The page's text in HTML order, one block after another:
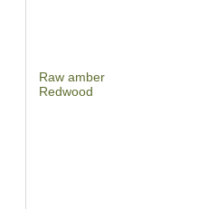
Raw amber
Redwood